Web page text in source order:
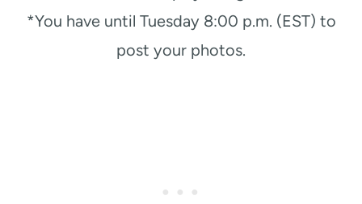
*You have until Tuesday 8:00 p.m. (EST) to
post your photos.